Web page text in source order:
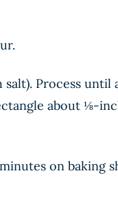
Process until
about ⅛-
on baking